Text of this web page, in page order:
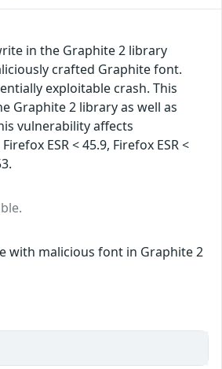
in the Graphite 2 library
crafted Graphite font.
exploitable crash. This
Graphite 2 library as well as
vulnerability affects
ESR < 45.9, Firefox ESR <
with malicious font in Graphite 2